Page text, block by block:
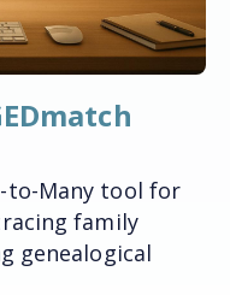
to-Many tool for
family
genealogical